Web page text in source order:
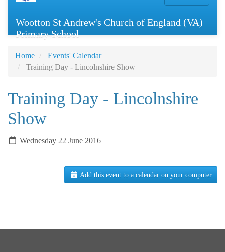
Wootton St Andrew's Church of England (VA)
Primary School
Home
Events' Calendar
Training Day - Lincolnshire Show
Training Day - Lincolnshire
Show
Wednesday 22 June 2016
Add this event to a calendar on your computer